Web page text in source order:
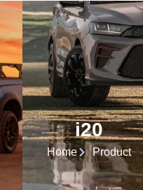
i20
Home Product